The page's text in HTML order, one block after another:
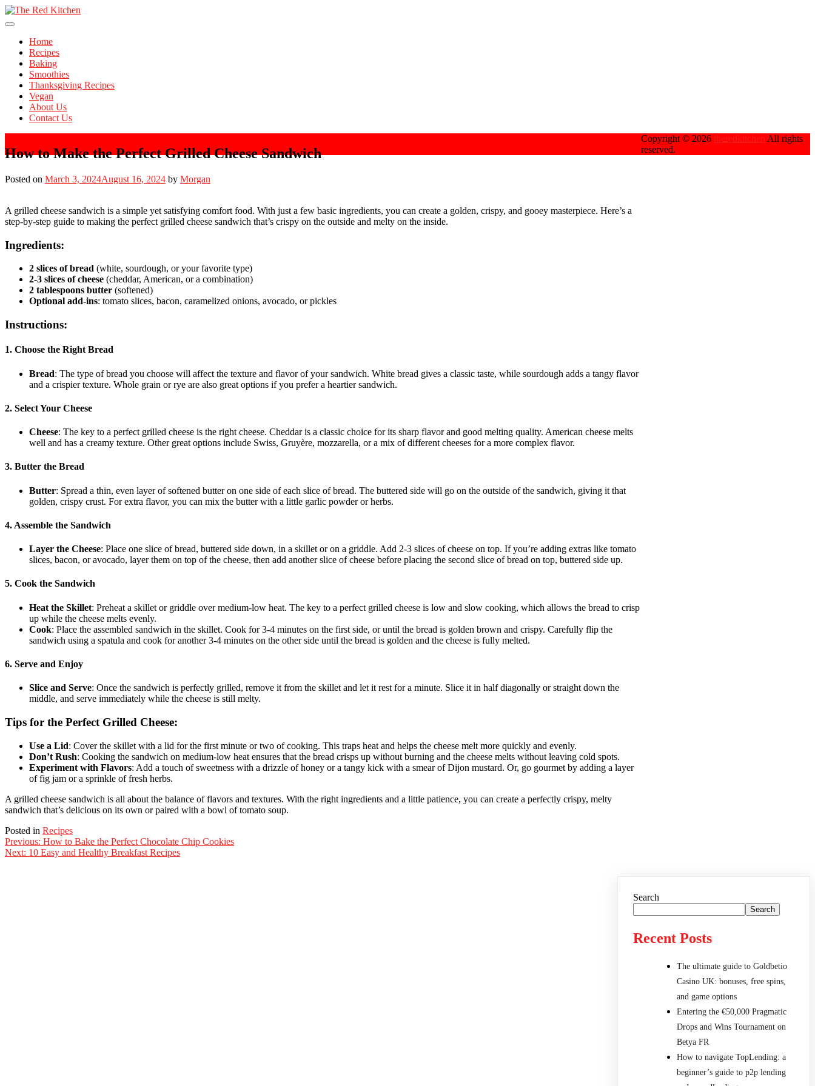
Skip
to
Fresh Recipes, Timeless Flavors
Home
Recipes
Baking
Smoothies
Thanksgiving Recipes
Vegan
About Us
Contact Us
How to Make the Perfect Grilled Cheese Sandwich
Posted on March 3, 2024August 16, 2024 by Morgan
A grilled cheese sandwich is a simple yet satisfying comfort food. With just a few basic ingredients, you can create a golden, crispy, and gooey masterpiece. Here’s a
step-by-step guide to making the perfect grilled cheese sandwich that’s crispy on the outside and melty on the inside.
Ingredients:
2 slices of bread (white, sourdough, or your favorite type)
2-3 slices of cheese (cheddar, American, or a combination)
2 tablespoons butter (softened)
Optional add-ins: tomato slices, bacon, caramelized onions, avocado, or pickles
Instructions:
1. Choose the Right Bread
Bread: The type of bread you choose will affect the texture and flavor of your sandwich. White bread gives a classic taste, while sourdough adds a tangy flavor
and a crispier texture. Whole grain or rye are also great options if you prefer a heartier sandwich.
2. Select Your Cheese
Cheese: The key to a perfect grilled cheese is the right cheese. Cheddar is a classic choice for its sharp flavor and good melting quality. American cheese melts
well and has a creamy texture. Other great options include Swiss, Gruyère, mozzarella, or a mix of different cheeses for a more complex flavor.
3. Butter the Bread
Butter: Spread a thin, even layer of softened butter on one side of each slice of bread. The buttered side will go on the outside of the sandwich, giving it that
golden, crispy crust. For extra flavor, you can mix the butter with a little garlic powder or herbs.
4. Assemble the Sandwich
Layer the Cheese: Place one slice of bread, buttered side down, in a skillet or on a griddle. Add 2-3 slices of cheese on top. If you’re adding extras like tomato
slices, bacon, or avocado, layer them on top of the cheese, then add another slice of cheese before placing the second slice of bread on top, buttered side up.
5. Cook the Sandwich
Heat the Skillet: Preheat a skillet or griddle over medium-low heat. The key to a perfect grilled cheese is low and slow cooking, which allows the bread to crisp
up while the cheese melts evenly.
Cook: Place the assembled sandwich in the skillet. Cook for 3-4 minutes on the first side, or until the bread is golden brown and crispy. Carefully flip the
sandwich using a spatula and cook for another 3-4 minutes on the other side until the bread is golden and the cheese is fully melted.
6. Serve and Enjoy
Slice and Serve: Once the sandwich is perfectly grilled, remove it from the skillet and let it rest for a minute. Slice it in half diagonally or straight down the
middle, and serve immediately while the cheese is still melty.
Tips for the Perfect Grilled Cheese:
Use a Lid: Cover the skillet with a lid for the first minute or two of cooking. This traps heat and helps the cheese melt more quickly and evenly.
Don’t Rush: Cooking the sandwich on medium-low heat ensures that the bread crisps up without burning and the cheese melts without leaving cold spots.
Experiment with Flavors: Add a touch of sweetness with a drizzle of honey or a tangy kick with a smear of Dijon mustard. Or, go gourmet by adding a layer
of fig jam or a sprinkle of fresh herbs.
A grilled cheese sandwich is all about the balance of flavors and textures. With the right ingredients and a little patience, you can create a perfectly crispy, melty
sandwich that’s delicious on its own or paired with a bowl of tomato soup.
Posted in Recipes
Post
navigation
Previous: How to Bake the Perfect Chocolate Chip Cookies
Next: 10 Easy and Healthy Breakfast Recipes
Search
Search
Recent Posts
The ultimate guide to Goldbetio
Casino UK: bonuses, free spins,
and game options
Entering the €50,000 Pragmatic
Drops and Wins Tournament on
Betya FR
How to navigate TopLending: a
beginner’s guide to p2p lending
Copyright © 2026 theredkitchen All rights
reserved.